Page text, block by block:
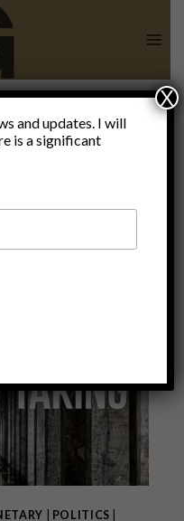
POLITICS
and updates. I will
is a significant
X